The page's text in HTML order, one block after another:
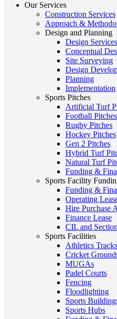
Our Services
Construction Services
Approach &
Design and Planning
Design
Conceptual
Site Surveying
Design
Planning
Implementation
Sports Pitches
Artificial Turf
Football Pitches
Rugby Pitches
Hockey Pitches
Gen 2 Pitches
Hybrid Turf
Natural Turf
Funding &
Sports Facility
Funding &
Operating
Hire Purchase
Finance Lease
CIL and
Sports Facilities
Athletics Tracks
Cricket
MUGAs
Padel Courts
Fencing
Floodlighting
Sports
Sports Hubs